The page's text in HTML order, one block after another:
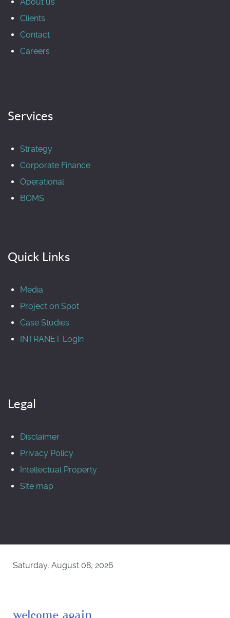
Clients
Contact
Careers
Services
Strategy
Corporate Finance
Operational
BOMS
Quick Links
Media
Project on Spot
Case Studies
INTRANET Login
Legal
Disclaimer
Privacy Policy
Intellectual Property
Site map
Saturday, August 08, 2026